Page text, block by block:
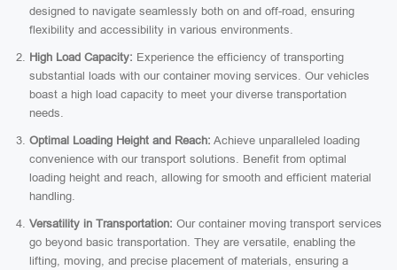
designed to navigate seamlessly both on and off-road, ensuring
flexibility and accessibility in various environments.
High Load Capacity: Experience the efficiency of transporting
substantial loads with our container moving services. Our vehicles
boast a high load capacity to meet your diverse transportation
needs.
Optimal Loading Height and Reach: Achieve unparalleled loading
convenience with our transport solutions. Benefit from optimal
loading height and reach, allowing for smooth and efficient material
handling.
Versatility in Transportation: Our container moving transport services
go beyond basic transportation. They are versatile, enabling the
lifting, moving, and precise placement of materials, ensuring a